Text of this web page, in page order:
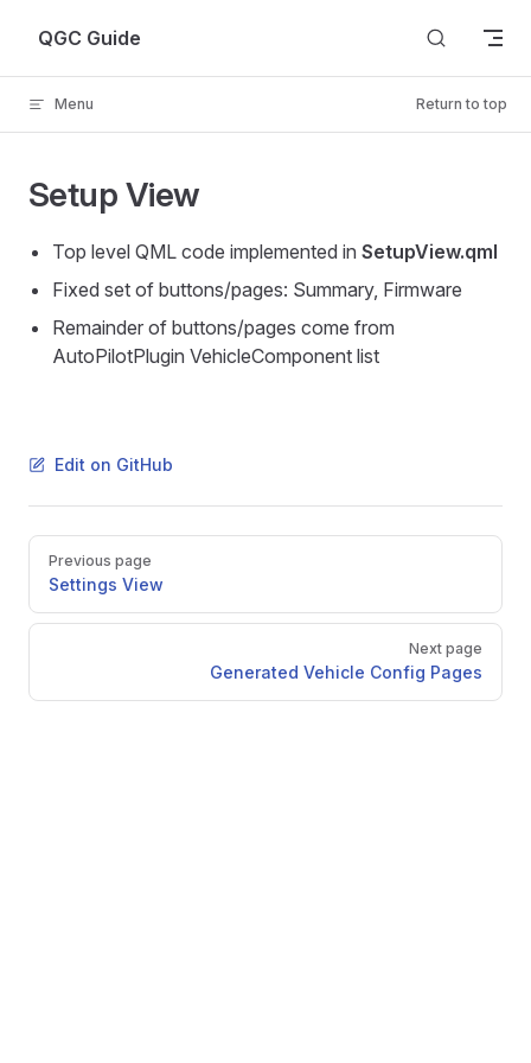
Skip to content
QGC Guide
Menu Return to top
Setup View
Top level QML code implemented in SetupView.qml
Fixed set of buttons/pages: Summary, Firmware
Remainder of buttons/pages come from
AutoPilotPlugin VehicleComponent list
Edit on GitHub
Pager
Previous page
Settings View
Next page
Generated Vehicle Config Pages